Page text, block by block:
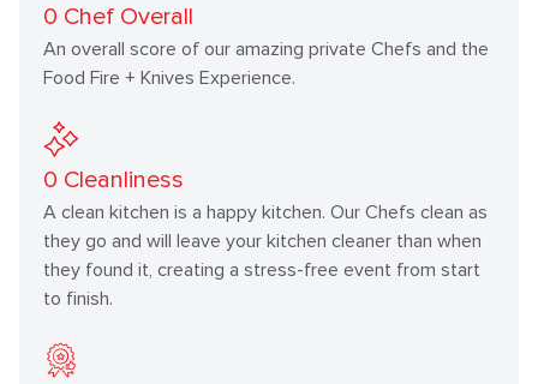
0 Chef Overall
An overall score of our amazing private Chefs and the
Food Fire + Knives Experience.
0 Cleanliness
A clean kitchen is a happy kitchen. Our Chefs clean as
they go and will leave your kitchen cleaner than when
they found it, creating a stress-free event from start
to finish.